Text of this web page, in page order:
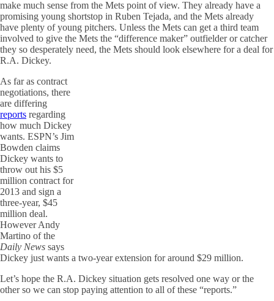
make much sense from the Mets point of view. They already have a
promising young shortstop in Ruben Tejada, and the Mets already
have plenty of young pitchers. Unless the Mets can get a third team
involved to give the Mets the “difference maker” outfielder or catcher
they so desperately need, the Mets should look elsewhere for a deal for
R.A. Dickey.
As far as contract
negotiations, there
are differing
reports regarding
how much Dickey
wants. ESPN’s Jim
Bowden claims
Dickey wants to
throw out his $5
million contract for
2013 and sign a
three-year, $45
million deal.
However Andy
Martino of the
Daily News says
Dickey just wants a two-year extension for around $29 million.
Let’s hope the R.A. Dickey situation gets resolved one way or the
other so we can stop paying attention to all of these “reports.”